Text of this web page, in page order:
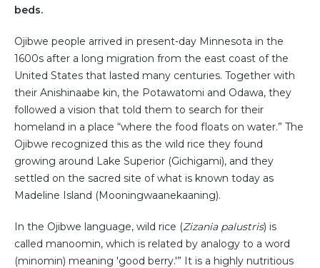
beds.
Ojibwe people arrived in present-day Minnesota in the
1600s after a long migration from the east coast of the
United States that lasted many centuries. Together with
their Anishinaabe kin, the Potawatomi and Odawa, they
followed a vision that told them to search for their
homeland in a place “where the food floats on water.” The
Ojibwe recognized this as the wild rice they found
growing around Lake Superior (Gichigami), and they
settled on the sacred site of what is known today as
Madeline Island (Mooningwaanekaaning).
In the Ojibwe language, wild rice (Zizania palustris) is
called manoomin, which is related by analogy to a word
(minomin) meaning 'good berry.'” It is a highly nutritious